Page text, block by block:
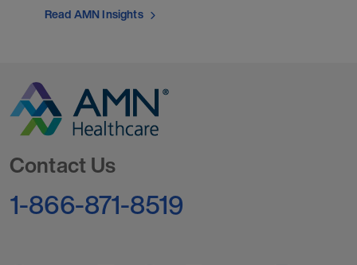
Read AMN Insights
Contact Us
1-866-871-8519